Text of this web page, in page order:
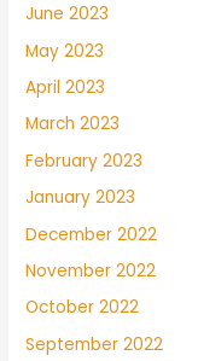
June 2023
May 2023
April 2023
March 2023
February 2023
January 2023
December 2022
November 2022
October 2022
September 2022